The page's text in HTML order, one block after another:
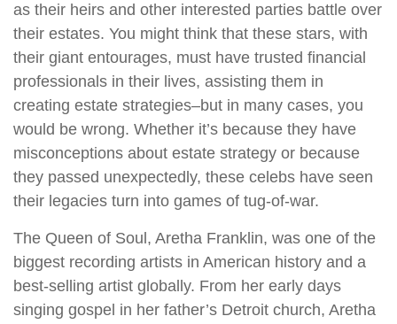
as their heirs and other interested parties battle over
their estates. You might think that these stars, with
their giant entourages, must have trusted financial
professionals in their lives, assisting them in
creating estate strategies–but in many cases, you
would be wrong. Whether it’s because they have
misconceptions about estate strategy or because
they passed unexpectedly, these celebs have seen
their legacies turn into games of tug-of-war.
The Queen of Soul, Aretha Franklin, was one of the
biggest recording artists in American history and a
best-selling artist globally. From her early days
singing gospel in her father’s Detroit church, Aretha